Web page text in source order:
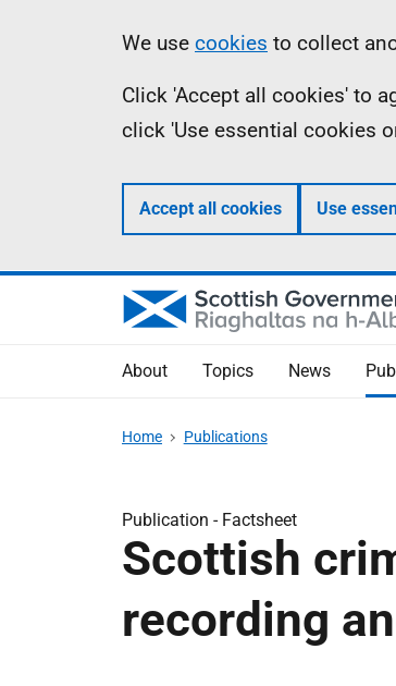
Information
We use cookies to collect
Click 'Accept all cookies' to
click 'Use essential cookies
Accept all cookies Use
About Topics News
Home Publications
Publication - Factsheet
Scottish
recording